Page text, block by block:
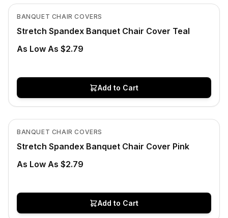
BANQUET CHAIR COVERS
Stretch Spandex Banquet Chair Cover Teal
As Low As $2.79
Add to Cart
View product
In Stock
BANQUET CHAIR COVERS
Stretch Spandex Banquet Chair Cover Pink
As Low As $2.79
Add to Cart
View product